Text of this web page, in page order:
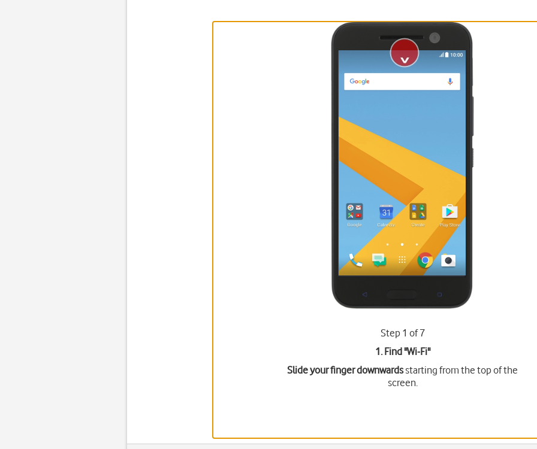
Step 1 of 7
1. Find "Wi-Fi"
Slide your finger downwardsstarting from the top of the
screen.